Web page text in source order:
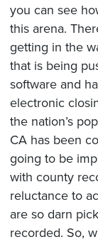
you can see
this arena.
getting in the
that is being
software and
electronic
the nation’s
CA has been
going to be
with county
reluctance to
are so darn
recorded. So,